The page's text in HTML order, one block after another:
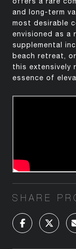
and long-term
most desirable
envisioned as a
supplemental
beach retreat,
this extensively
essence of
SHARE